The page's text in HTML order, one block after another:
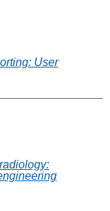
User